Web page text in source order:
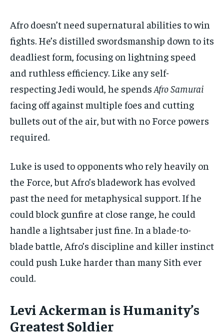
Afro doesn’t need supernatural abilities to win
fights. He’s distilled swordsmanship down to its
deadliest form, focusing on lightning speed
and ruthless efficiency. Like any self-
respecting Jedi would, he spends Afro Samurai
facing off against multiple foes and cutting
bullets out of the air, but with no Force powers
required.
Luke is used to opponents who rely heavily on
the Force, but Afro’s bladework has evolved
past the need for metaphysical support. If he
could block gunfire at close range, he could
handle a lightsaber just fine. In a blade-to-
blade battle, Afro’s discipline and killer instinct
could push Luke harder than many Sith ever
could.
Levi Ackerman is Humanity’s
Greatest Soldier